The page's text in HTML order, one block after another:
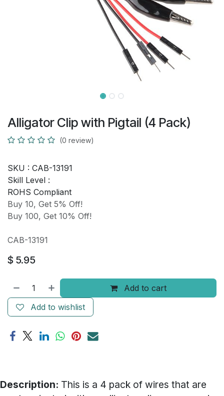
Alligator Clip with Pigtail (4 Pack)
(0 review)
SKU : CAB-13191
Skill Level :
ROHS Compliant
Buy 10, Get 5% Off!
Buy 100, Get 10% Off!
CAB-13191
$ 5.95
Add to cart
Add to wishlist
Description: This is a 4 pack of wires that are